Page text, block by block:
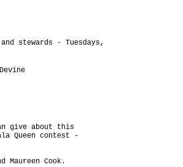
stewards - Tuesdays,
give about this
Queen contest -
Cook.